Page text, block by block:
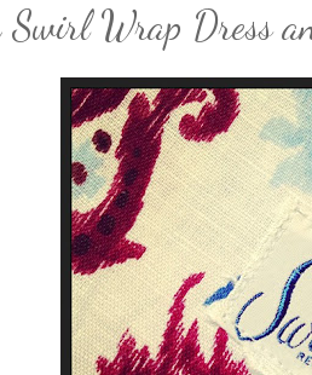
Swirl Wrap Dress